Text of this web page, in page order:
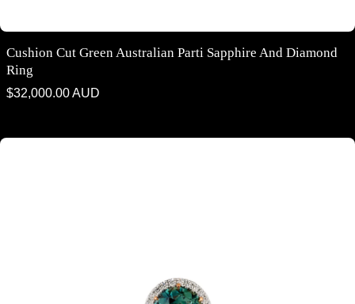
Cushion Cut Green Australian Parti Sapphire And Diamond
Ring
Regular
$32,000.00 AUD
Round brilliant cut Australian teal sapphire and diamond halo design